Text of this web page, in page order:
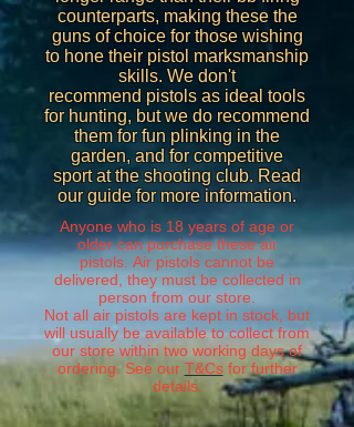
counterparts, making these the
guns of choice for those wishing
to hone their pistol marksmanship
skills. We don't
recommend pistols as ideal tools
for hunting, but we do recommend
them for fun plinking in the
garden, and for competitive
sport at the shooting club. Read
our guide for more information.
Anyone who is 18 years of age or
older can purchase these air
pistols. Air pistols cannot be
delivered, they must be collected in
person from our store.
Not all air pistols are kept in stock, but
will usually be available to collect from
our store within two working days of
ordering. See our T&Csfor further
details.